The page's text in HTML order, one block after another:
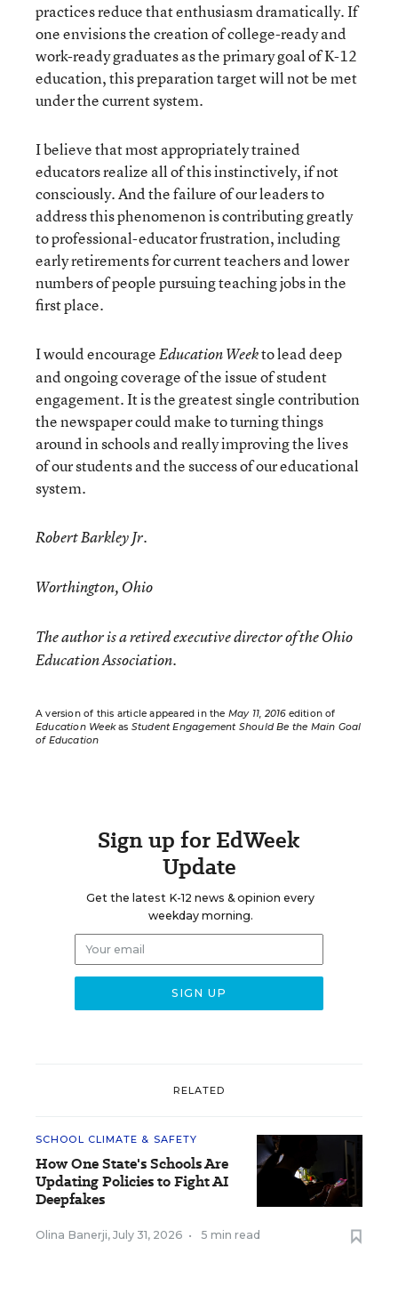
practices reduce that enthusiasm dramatically. If
one envisions the creation of college-ready and
work-ready graduates as the primary goal of K-12
education, this preparation target will not be met
under the current system.
I believe that most appropriately trained
educators realize all of this instinctively, if not
consciously. And the failure of our leaders to
address this phenomenon is contributing greatly
to professional-educator frustration, including
early retirements for current teachers and lower
numbers of people pursuing teaching jobs in the
first place.
I would encourageEducation Weekto lead deep
and ongoing coverage of the issue of student
engagement. It is the greatest single contribution
the newspaper could make to turning things
around in schools and really improving the lives
of our students and the success of our educational
system.
Robert Barkley Jr.
Worthington, Ohio
The author is a retired executive director of the Ohio
Education Association.
A version of this article appeared in the May 11, 2016edition of
Education Weekas Student Engagement Should Be the Main Goal
of Education
Sign up for EdWeek
Update
Get the latest K-12 news & opinion every
weekday morning.
RELATED
SCHOOL CLIMATE & SAFETY
How One State's Schools Are
Updating Policies to Fight AI
Deepfakes
Olina Banerji, July 31, 2026 • 5 min read